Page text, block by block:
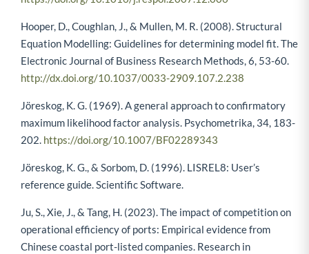
Hooper, D., Coughlan, J., & Mullen, M. R. (2008). Structural
Equation Modelling: Guidelines for determining model fit. The
Electronic Journal of Business Research Methods, 6, 53-60.
http://dx.doi.org/10.1037/0033-2909.107.2.238
Jöreskog, K. G. (1969). A general approach to confirmatory
maximum likelihood factor analysis. Psychometrika, 34, 183-
202. https://doi.org/10.1007/BF02289343
Jöreskog, K. G., & Sorbom, D. (1996). LISREL8: User’s
reference guide. Scientific Software.
Ju, S., Xie, J., & Tang, H. (2023). The impact of competition on
operational efficiency of ports: Empirical evidence from
Chinese coastal port-listed companies. Research in